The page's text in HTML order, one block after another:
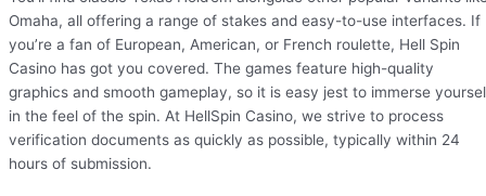
Omaha, all offering a range of stakes and easy-to-use interfaces. If
you’re a fan of European, American, or French roulette, Hell Spin
Casino has got you covered. The games feature high-quality
graphics and smooth gameplay, so it is easy jest to immerse
in the feel of the spin. At HellSpin Casino, we strive to process
verification documents as quickly as possible, typically within 24
hours of submission.